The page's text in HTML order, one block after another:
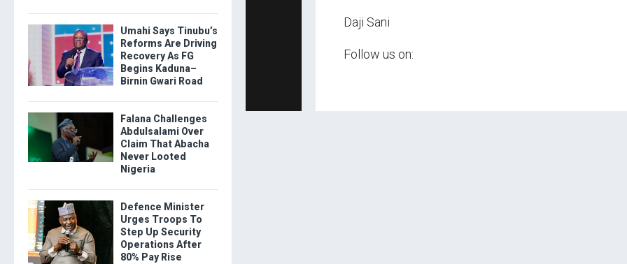
Daji Sani
Follow us on:
Umahi Says Tinubu’s
Reforms Are Driving
Recovery As FG
Begins Kaduna–
Birnin Gwari Road
Falana Challenges
Abdulsalami Over
Claim That Abacha
Never Looted
Nigeria
Defence Minister
Urges Troops To
Step Up Security
Operations After
80% Pay Rise